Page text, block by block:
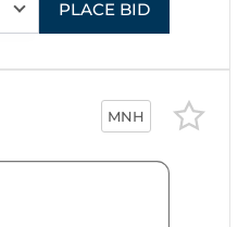
PLACE BID
MNH